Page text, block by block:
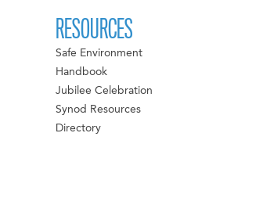
RESOURCES
Safe Environment
Handbook
Jubilee Celebration
Synod Resources
Directory